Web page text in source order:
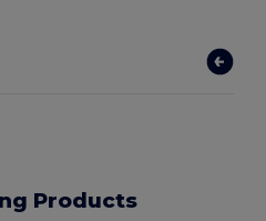
Products